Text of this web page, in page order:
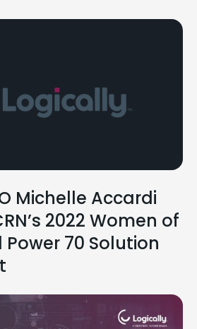
Michelle Accardi
2022 Women of
70 Solution